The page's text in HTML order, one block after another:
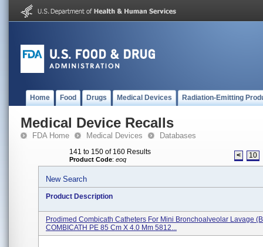
Home Food Drugs Medical Devices Radiation-Emitting
Medical Device Recalls
FDA Home Medical Devices Databases
141 to 150 of 160 Results
Product Code: eoq < 10
New Search
Product Description
Prodimed Combicath Catheters For Mini Bronchoalveolar Lavage
COMBICATH PE 85 Cm X 4.0 Mm 5812...